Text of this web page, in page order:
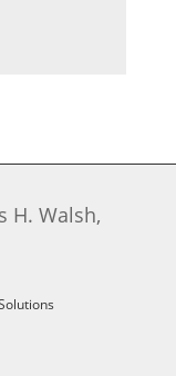
H. Walsh,